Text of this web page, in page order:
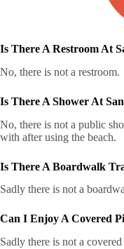
Is There A Restroom At
No, there is not a restroom.
Is There A Shower At
No, there is not a public
with after using the beach.
Is There A Boardwalk
Sadly there is not a
Can I Enjoy A Covered
Sadly there is not a